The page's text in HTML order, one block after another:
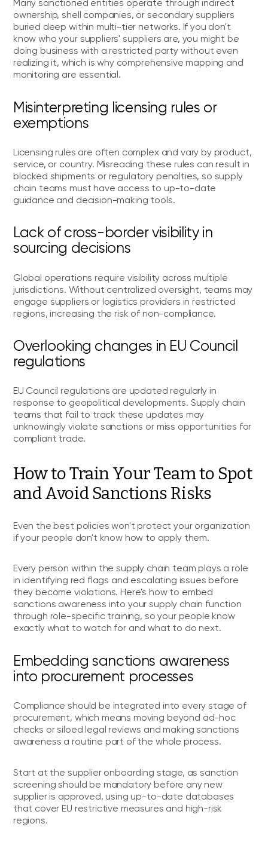
Many sanctioned entities operate through indirect
ownership, shell companies, or secondary suppliers
buried deep within multi-tier networks. If you don't
know who your suppliers' suppliers are, you might be
doing business with a restricted party without even
realizing it, which is why comprehensive mapping and
monitoring are essential.
Misinterpreting licensing rules or
exemptions
Licensing rules are often complex and vary by product,
service, or country. Misreading these rules can result in
blocked shipments or regulatory penalties, so supply
chain teams must have access to up-to-date
guidance and decision-making tools.
Lack of cross-border visibility in
sourcing decisions
Global operations require visibility across multiple
jurisdictions. Without centralized oversight, teams may
engage suppliers or logistics providers in restricted
regions, increasing the risk of non-compliance.
Overlooking changes in EU Council
regulations
EU Council regulations are updated regularly in
response to geopolitical developments. Supply chain
teams that fail to track these updates may
unknowingly violate sanctions or miss opportunities for
compliant trade.
How to Train Your Team to Spot
and Avoid Sanctions Risks
Even the best policies won't protect your organization
if your people don't know how to apply them.
Every person within the supply chain team plays a role
in identifying red flags and escalating issues before
they become violations. Here's how to embed
sanctions awareness into your supply chain function
through role-specific training, so your people know
exactly what to watch for and what to do next.
Embedding sanctions awareness
into procurement processes
Compliance should be integrated into every stage of
procurement, which means moving beyond ad-hoc
checks or siloed legal reviews and making sanctions
awareness a routine part of the whole process.
Start at the supplier onboarding stage, as sanction
screening should be mandatory before any new
supplier is approved, using up-to-date databases
that cover EU restrictive measures and high-risk
regions.